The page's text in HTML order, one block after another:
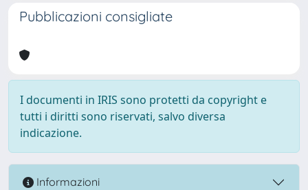
Pubblicazioni consigliate
I documenti in IRIS sono protetti da copyright e
tutti i diritti sono riservati, salvo diversa
indicazione.
Informazioni